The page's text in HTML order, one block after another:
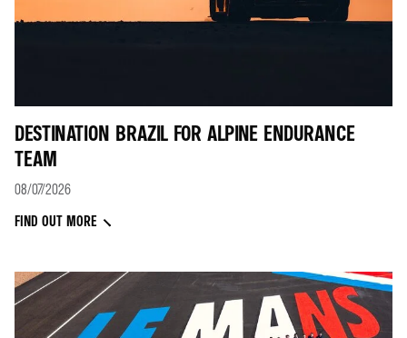
DESTINATION BRAZIL FOR ALPINE ENDURANCE
TEAM
08/07/2026
FIND OUT MORE